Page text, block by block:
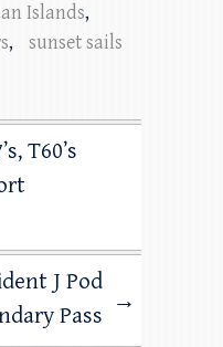
Islands,
,
sunset sails
T60’s
J Pod
Pass
→